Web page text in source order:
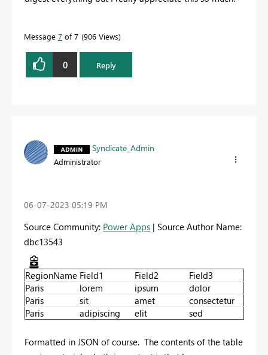
Message 7 of 7 906 Views
0 Reply
Syndicate_Admin
Administrator
‎06-07-2023 05:19 PM
Source Community: Power Apps | Source Author Name:
dbc13543
RegionName Field1 Field2
Field3
Paris
lorem ipsum
dolor
Paris
sit amet
consectetur
Paris
adipiscing elit sed
Formatted in JSON of course. The contents of the table